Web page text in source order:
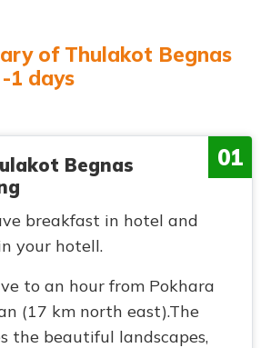
of Thulakot Begnas
1 days
01
Begnas
breakfast in hotel and
your hotell.
to an hour from Pokhara
(17 km north east).The
the beautiful landscapes,